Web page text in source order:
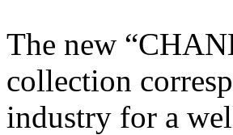
The new
collection
industry for a